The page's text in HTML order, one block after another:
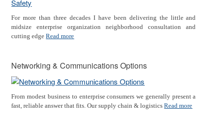
For more than three decades I have been delivering the little and
midsize enterprise organization neighborhood consultation and
cutting edgeRead more
Networking & Communications Options
From modest business to enterprise consumers we generally present a
fast, reliable answer that fits. Our supply chain & logisticsRead more